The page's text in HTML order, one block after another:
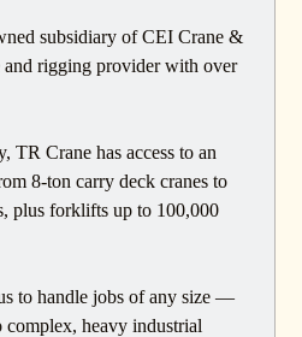
subsidiary of CEI Crane &
and rigging provider with over
TR Crane has access to an
8-ton carry deck cranes to
plus forklifts up to 100,000
to handle jobs of any size —
heavy industrial